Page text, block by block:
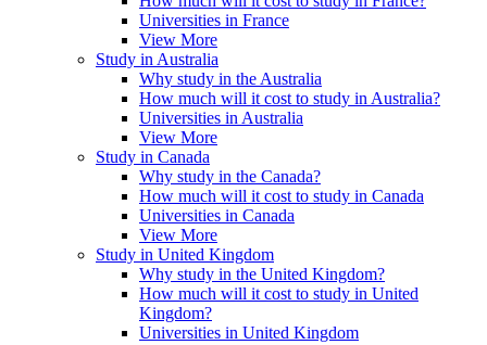
Universities in France
View More
Study in Australia
Why study in the Australia
How much will it cost to study in Australia?
Universities in Australia
View More
Study in Canada
Why study in the Canada?
How much will it cost to study in Canada
Universities in Canada
View More
Study in United Kingdom
Why study in the United Kingdom?
How much will it cost to study in United
Kingdom?
Universities in United Kingdom